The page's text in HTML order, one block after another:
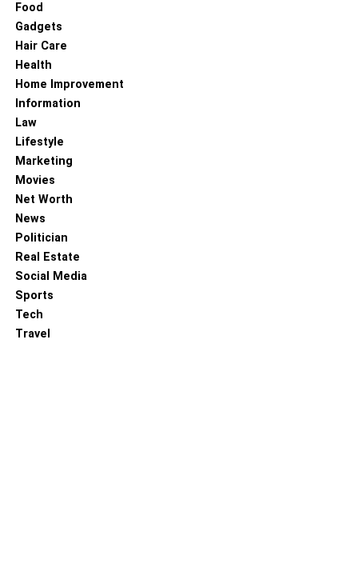
add nature themes.
Crafting the message:
the occasion. E.g., if you want to thank volunteers,
you can print a note of appreciation for their hard
thank people for their money. You can also use
your mission statement to connect with like-minded
When will you use custom socks?
Food
Gadgets
Hair Care
Health
Home Improvement
Information
Law
Lifestyle
Marketing
Movies
Net Worth
News
Politician
Real Estate
Social Media
Sports
Tech
Travel